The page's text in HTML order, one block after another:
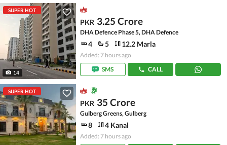
SUPER HOT
14
PKR 3.25 Crore
DHA Defence Phase 5, DHA Defence
4 5 12.2 Marla
Added: 7 hours ago
SMS
CALL
SUPER HOT
PKR 35 Crore
Gulberg Greens, Gulberg
8 4 Kanal
Added: 7 hours ago